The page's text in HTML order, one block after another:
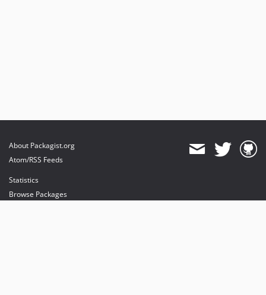
About Packagist.org
Atom/RSS Feeds
Statistics
Browse Packages